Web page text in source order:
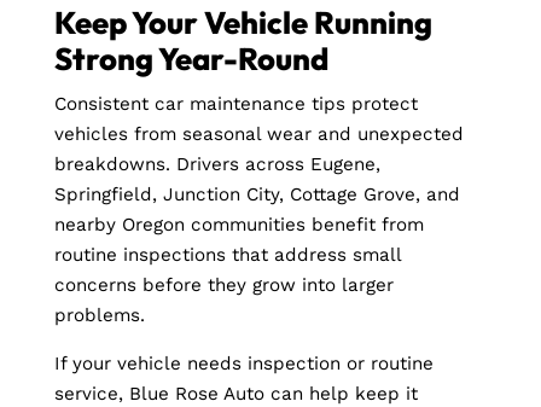
Keep Your Vehicle Running
Strong Year-Round
Consistent car maintenance tips protect
vehicles from seasonal wear and unexpected
breakdowns. Drivers across Eugene,
Springfield, Junction City, Cottage Grove, and
nearby Oregon communities benefit from
routine inspections that address small
concerns before they grow into larger
problems.
If your vehicle needs inspection or routine
service, Blue Rose Auto can help keep it